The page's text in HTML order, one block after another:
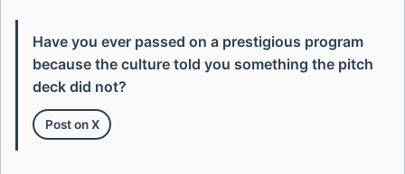
Have you ever passed on a prestigious program
because the culture told you something the pitch
deck did not?
Post on X